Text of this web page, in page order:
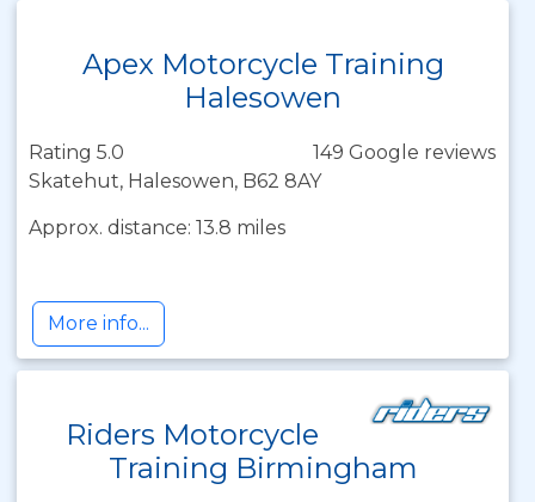
Apex Motorcycle Training
Halesowen
Rating 5.0
149 Google reviews
Skatehut, Halesowen, B62 8AY
Approx. distance: 13.8 miles
More info...
Riders Motorcycle
Training Birmingham